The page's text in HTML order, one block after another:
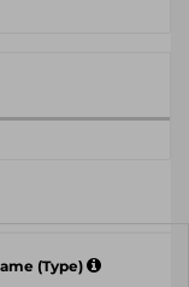
(Type)